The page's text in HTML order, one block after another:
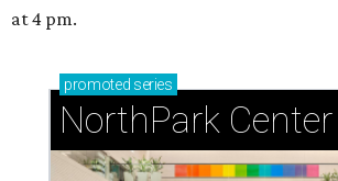
at 4 pm.
promoted series
NorthPark Center